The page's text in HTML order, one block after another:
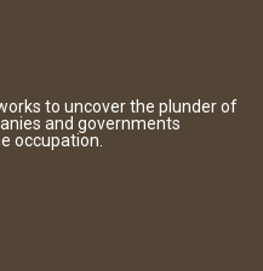
to uncover the plunder of
and governments
occupation.